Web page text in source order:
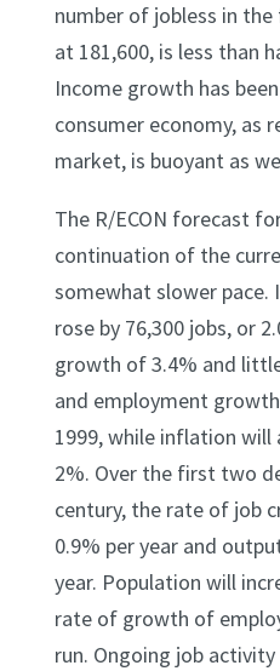
number of jobless in
at 181,600, is less than
Income growth has
consumer economy, as
market, is buoyant as
The R/ECON forecast
continuation of the
somewhat slower pace.
rose by 76,300 jobs, or
growth of 3.4% and
and employment
1999, while inflation will
2%. Over the first two
century, the rate of job
0.9% per year and
year. Population will
rate of growth of
run. Ongoing job